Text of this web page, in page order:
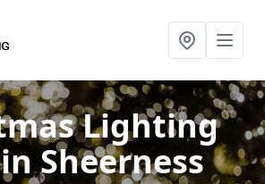
Lighting
in Sheerness